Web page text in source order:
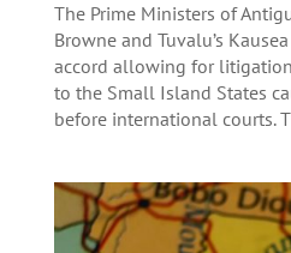
The Prime Ministers of
Browne and Tuvalu’s
accord allowing for
to the Small Island States
before international courts.